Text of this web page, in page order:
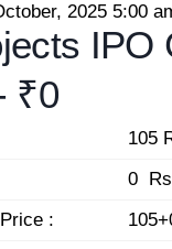
2025 5:00
IPO
₹0
105
0 Rs
: